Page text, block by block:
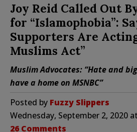
Joy Reid Called Out
for “Islamophobia”:
Supporters Are
Muslims Act”
Muslim Advocates: “Hate and
have a home on MSNBC”
Posted by Fuzzy Slippers
Wednesday, September 2, 2020
26 Comments